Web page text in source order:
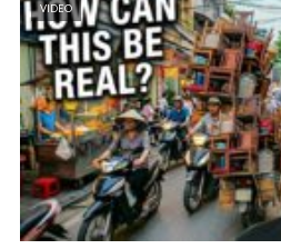
VIDEO